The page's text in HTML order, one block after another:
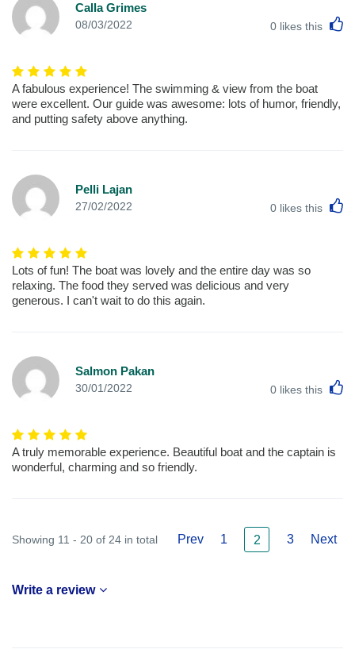
Calla Grimes
08/03/2022 0 likes this
A fabulous experience! The swimming & view from the boat
were excellent. Our guide was awesome: lots of humor, friendly,
and putting safety above anything.
Pelli Lajan
27/02/2022 0 likes this
Lots of fun! The boat was lovely and the entire day was so
relaxing. The food they served was delicious and very
generous. I can't wait to do this again.
Salmon Pakan
30/01/2022 0 likes this
A truly memorable experience. Beautiful boat and the captain is
wonderful, charming and so friendly.
Showing 11 - 20 of 24 in total Prev 1 2 3 Next
Write a review